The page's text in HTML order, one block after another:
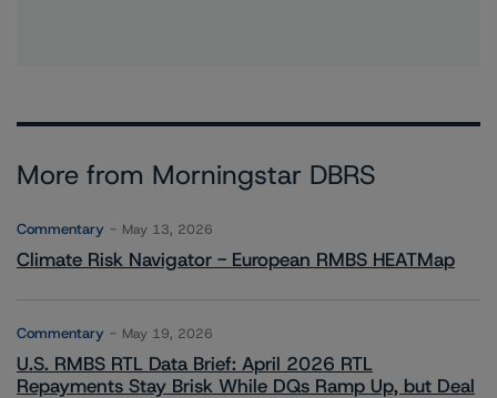
More from Morningstar DBRS
Commentary May 13, 2026
Climate Risk Navigator - European RMBS HEATMap
Commentary May 19, 2026
U.S. RMBS RTL Data Brief: April 2026 RTL
Repayments Stay Brisk While DQs Ramp Up, but Deal